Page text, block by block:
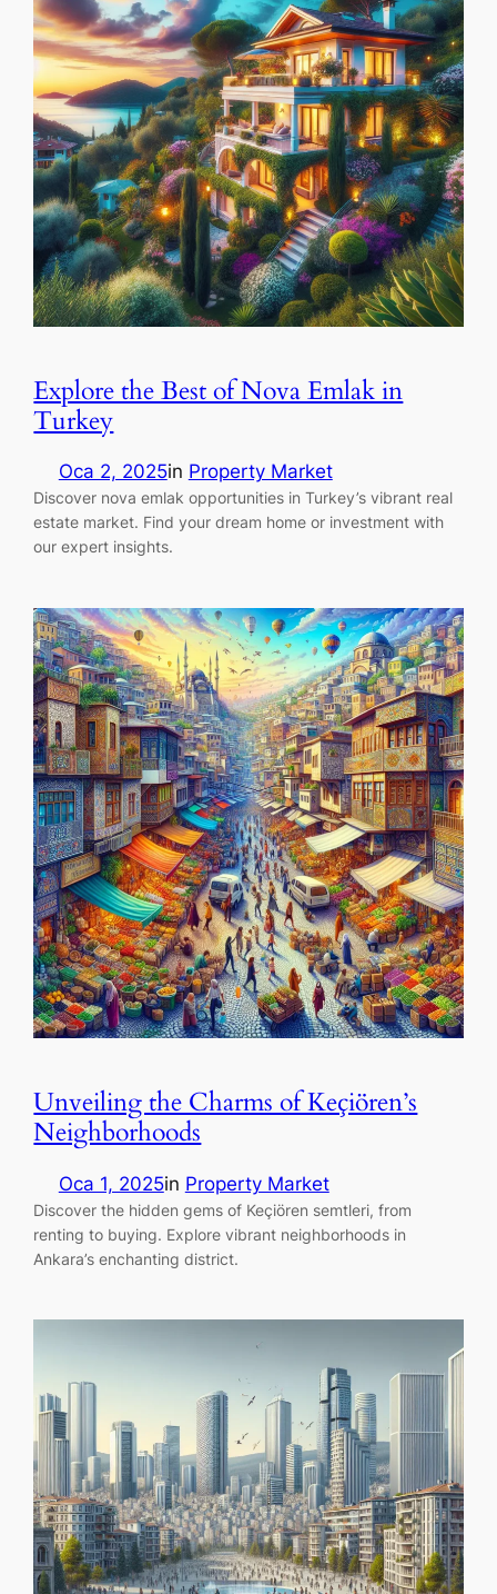
Explore the Best of Nova Emlak in
Turkey
Oca 2, 2025in Property Market
Discover nova emlak opportunities in Turkey’s vibrant real
estate market. Find your dream home or investment with
our expert insights.
Unveiling the Charms of Keçiören’s
Neighborhoods
Oca 1, 2025in Property Market
Discover the hidden gems of Keçiören semtleri, from
renting to buying. Explore vibrant neighborhoods in
Ankara’s enchanting district.